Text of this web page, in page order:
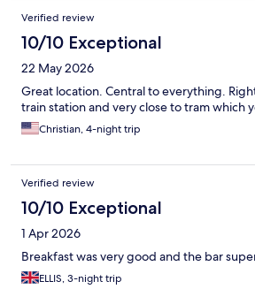
Verified review
10/10 Exceptional
22 May 2026
Great location. Central to everything.
train station and very close to tram which
Christian, 4-night trip
Verified review
10/10 Exceptional
1 Apr 2026
Breakfast was very good and the bar
ELLIS, 3-night trip